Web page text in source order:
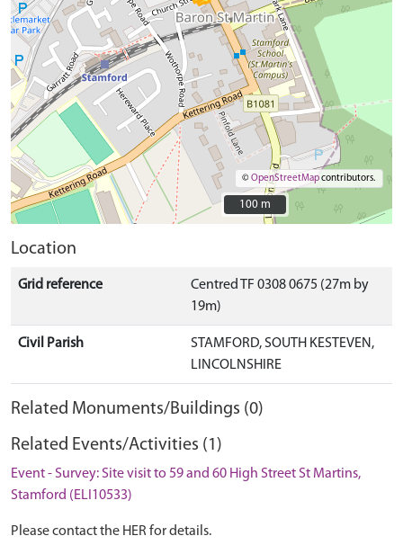
©OpenStreetMapcontributors.
100 m
100 m
Location
Grid reference
Centred TF 0308 0675 (27m by
19m)
Civil Parish
STAMFORD, SOUTH KESTEVEN,
LINCOLNSHIRE
Related Monuments/Buildings (0)
Related Events/Activities (1)
Event - Survey: Site visit to 59 and 60 High Street St Martins,
Stamford (ELI10533)
Please contact the HER for details.